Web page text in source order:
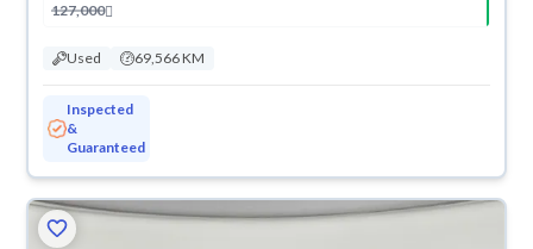
127,000
Used 69,566 KM
Inspected
&
Guaranteed